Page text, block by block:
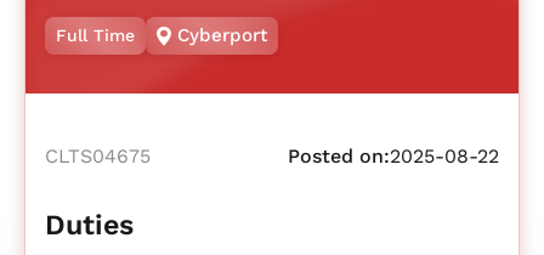
Full Time Cyberport
CLTS04675 Posted on:2025-08-22
Duties